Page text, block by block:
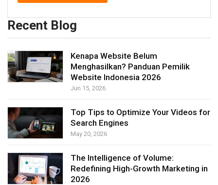
Recent Blog
Kenapa Website Belum
Menghasilkan? Panduan Pemilik
Website Indonesia 2026
Jun 15, 2026
Top Tips to Optimize Your Videos for
Search Engines
May 20, 2026
The Intelligence of Volume:
Redefining High-Growth Marketing in
2026